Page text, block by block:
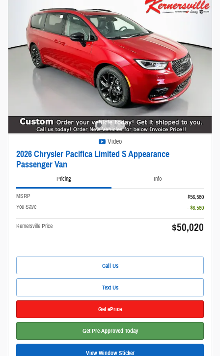
Video
2026 Chrysler Pacifica Limited S Appearance
Passenger Van
Pricing Info
MSRP
$56,580
You Save
- $6,560
Kernersville Price $50,020
Call Us
Text Us
Get ePrice
Get Pre-Approved Today
View Window Sticker